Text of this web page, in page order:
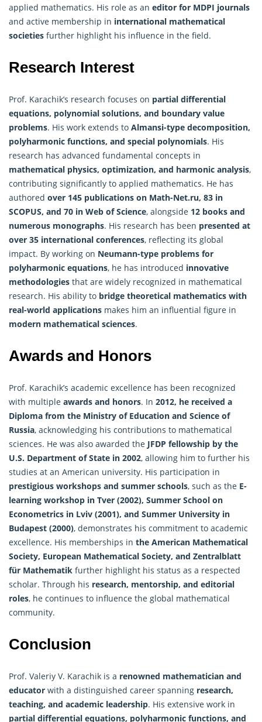
applied mathematics. His role as an editor for MDPI journals
and active membership in international mathematical
societies further highlight his influence in the field.
Research Interest
Prof. Karachik’s research focuses on partial differential
equations, polynomial solutions, and boundary value
problems. His work extends to Almansi-type decomposition,
polyharmonic functions, and special polynomials. His
research has advanced fundamental concepts in
mathematical physics, optimization, and harmonic analysis,
contributing significantly to applied mathematics. He has
authored over 145 publications on Math-Net.ru, 83 in
SCOPUS, and 70 in Web of Science, alongside 12 books and
numerous monographs. His research has been presented at
over 35 international conferences, reflecting its global
impact. By working on Neumann-type problems for
polyharmonic equations, he has introduced innovative
methodologies that are widely recognized in mathematical
research. His ability to bridge theoretical mathematics with
real-world applications makes him an influential figure in
modern mathematical sciences.
Awards and Honors
Prof. Karachik’s academic excellence has been recognized
with multiple awards and honors. In 2012, he received a
Diploma from the Ministry of Education and Science of
Russia, acknowledging his contributions to mathematical
sciences. He was also awarded the JFDP fellowship by the
U.S. Department of State in 2002, allowing him to further his
studies at an American university. His participation in
prestigious workshops and summer schools, such as the E-
learning workshop in Tver (2002), Summer School on
Econometrics in Lviv (2001), and Summer University in
Budapest (2000), demonstrates his commitment to academic
excellence. His memberships in the American Mathematical
Society, European Mathematical Society, and Zentralblatt
für Mathematik further highlight his status as a respected
scholar. Through his research, mentorship, and editorial
roles, he continues to influence the global mathematical
community.
Conclusion
Prof. Valeriy V. Karachik is a renowned mathematician and
educator with a distinguished career spanning research,
teaching, and academic leadership. His extensive work in
partial differential equations, polyharmonic functions, and